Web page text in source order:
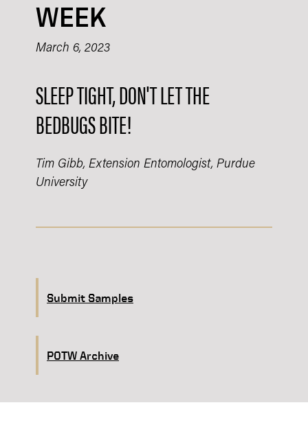
WEEK
March 6, 2023
SLEEP TIGHT, DON'T LET THE
BEDBUGS BITE!​
Tim Gibb, Extension Entomologist, Purdue
University
Submit Samples
POTW Archive